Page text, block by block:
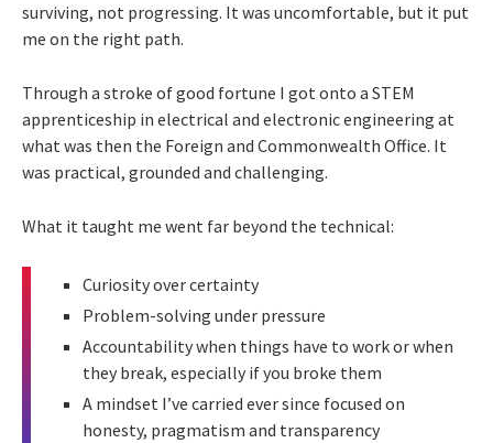
surviving, not progressing. It was uncomfortable, but it put
me on the right path.
Through a stroke of good fortune I got onto a STEM
apprenticeship in electrical and electronic engineering at
what was then the Foreign and Commonwealth Office. It
was practical, grounded and challenging.
What it taught me went far beyond the technical:
Curiosity over certainty
Problem-solving under pressure
Accountability when things have to work or when
they break, especially if you broke them
A mindset I’ve carried ever since focused on
honesty, pragmatism and transparency